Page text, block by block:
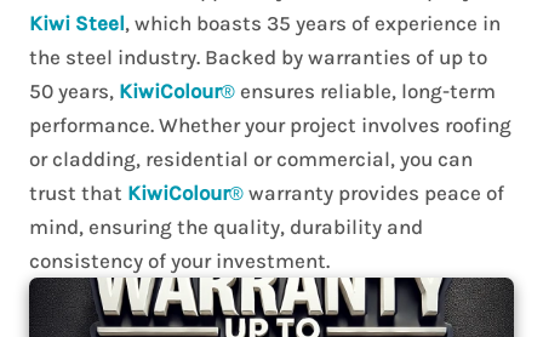
Kiwi Steel, which boasts 35 years of experience in
the steel industry. Backed by warranties of up to
50 years, KiwiColour® ensures reliable, long-term
performance. Whether your project involves roofing
or cladding, residential or commercial, you can
trust that KiwiColour® warranty provides peace of
mind, ensuring the quality, durability and
consistency of your investment.